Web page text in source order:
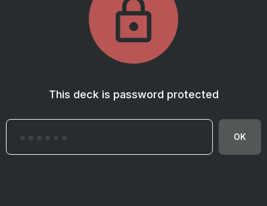
This deck is password protected
OK